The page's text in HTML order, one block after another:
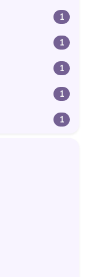
1
1
1
1
1